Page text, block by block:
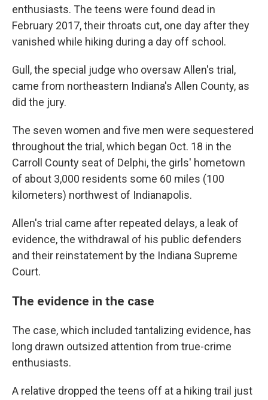
enthusiasts. The teens were found dead in
February 2017, their throats cut, one day after they
vanished while hiking during a day off school.
Gull, the special judge who oversaw Allen's trial,
came from northeastern Indiana's Allen County, as
did the jury.
The seven women and five men were sequestered
throughout the trial, which began Oct. 18 in the
Carroll County seat of Delphi, the girls' hometown
of about 3,000 residents some 60 miles (100
kilometers) northwest of Indianapolis.
Allen's trial came after repeated delays, a leak of
evidence, the withdrawal of his public defenders
and their reinstatement by the Indiana Supreme
Court.
The evidence in the case
The case, which included tantalizing evidence, has
long drawn outsized attention from true-crime
enthusiasts.
A relative dropped the teens off at a hiking trail just